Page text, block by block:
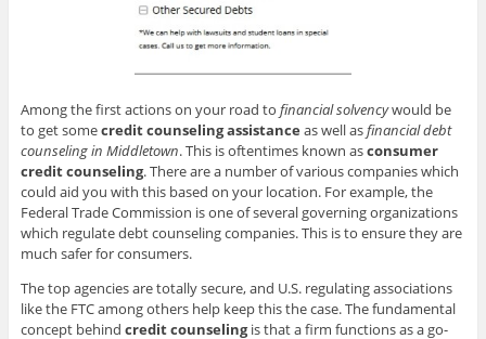
Among the first actions on your road to financial solvencywould be
to get somecredit counseling assistance as well asfinancial debt
counseling in Middletown. This is oftentimes known asconsumer
credit counseling. There are a number of various companies which
could aid you with this based on your location. For example, the
Federal Trade Commission is one of several governing organizations
which regulate debt counseling companies. This is to ensure they are
much safer for consumers.
The top agencies are totally secure, and U.S. regulating associations
like the FTC among others help keep this the case. The fundamental
concept behind credit counselingis that a firm functions as a go-